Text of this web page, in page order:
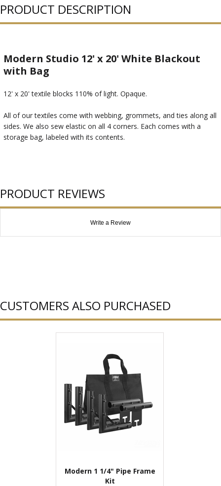
PRODUCT DESCRIPTION
Modern Studio 12' x 20' White Blackout
with Bag
12' x 20' textile blocks 110% of light. Opaque.
All of our textiles come with webbing, grommets, and ties along all
sides. We also sew elastic on all 4 corners. Each comes with a
storage bag, labeled with its contents.
PRODUCT REVIEWS
Write a Review
CUSTOMERS ALSO PURCHASED
Modern 1 1/4" Pipe Frame
Kit